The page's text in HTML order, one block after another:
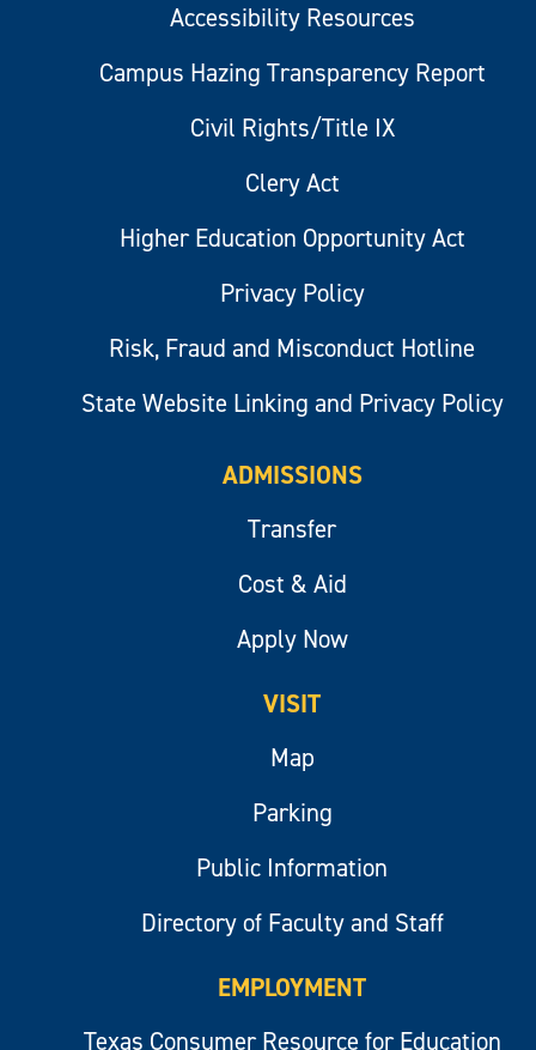
Accessibility Resources
Campus Hazing Transparency Report
Civil Rights/Title IX
Clery Act
Higher Education Opportunity Act
Privacy Policy
Risk, Fraud and Misconduct Hotline
State Website Linking and Privacy Policy
ADMISSIONS
Transfer
Cost & Aid
Apply Now
VISIT
Map
Parking
Public Information
Directory of Faculty and Staff
EMPLOYMENT
Texas Consumer Resource for Education